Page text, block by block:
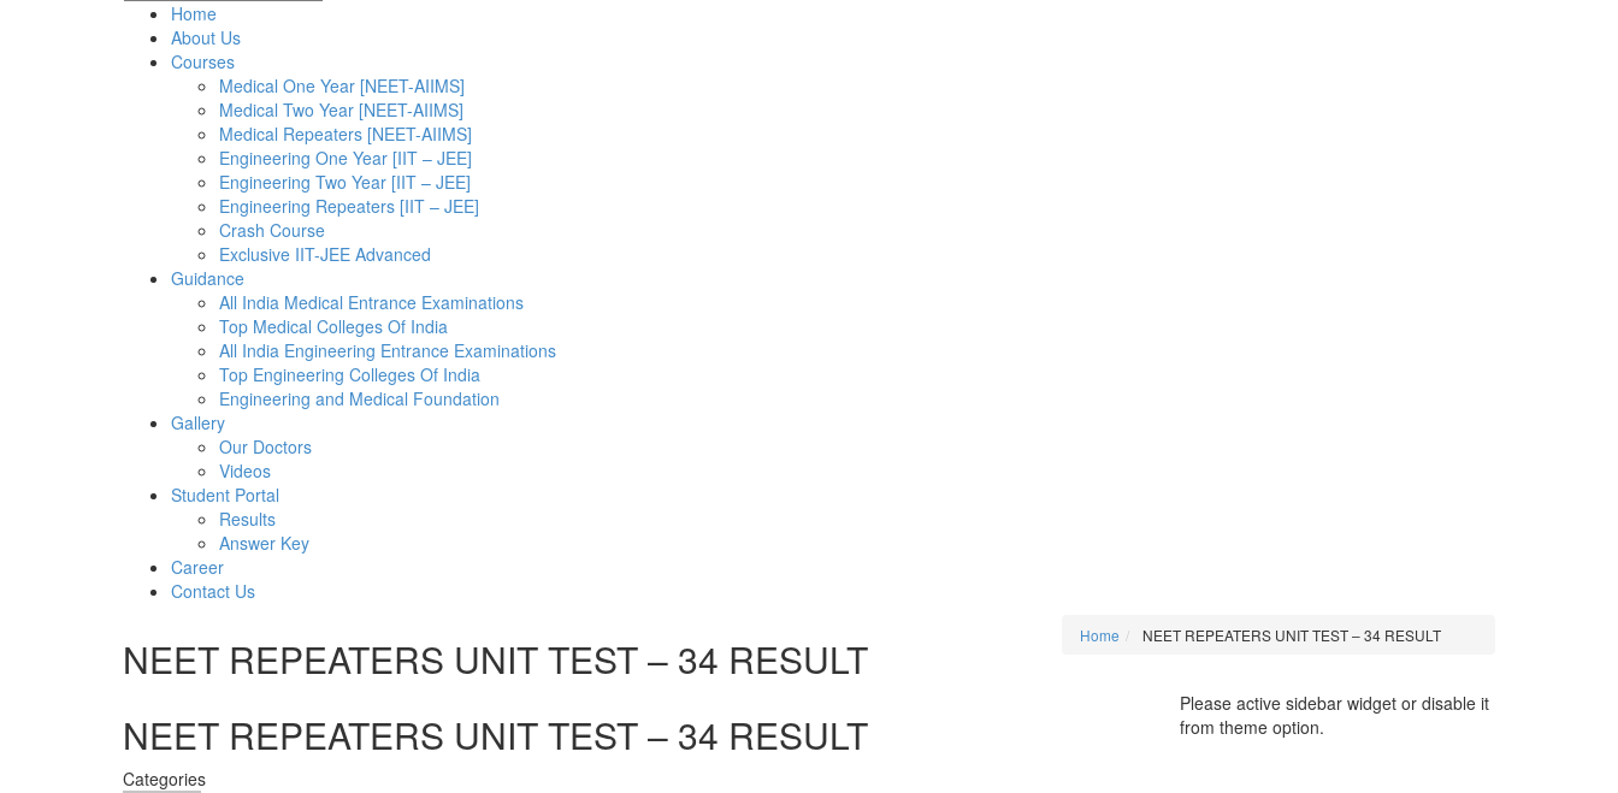
Home
About Us
Courses
Medical One Year [NEET-AIIMS]
Medical Two Year [NEET-AIIMS]
Medical Repeaters [NEET-AIIMS]
Engineering One Year [IIT – JEE]
Engineering Two Year [IIT – JEE]
Engineering Repeaters [IIT – JEE]
Crash Course
Exclusive IIT-JEE Advanced
Guidance
All India Medical Entrance Examinations
Top Medical Colleges Of India
All India Engineering Entrance Examinations
Top Engineering Colleges Of India
Engineering and Medical Foundation
Gallery
Our Doctors
Videos
Student Portal
Results
Answer Key
Career
Contact Us
NEET REPEATERS UNIT TEST – 34 RESULT Home NEET REPEATERS UNIT TEST – 34 RESULT
NEET REPEATERS UNIT TEST – 34 RESULT
Categories
Please active sidebar widget or disable it
from theme option.